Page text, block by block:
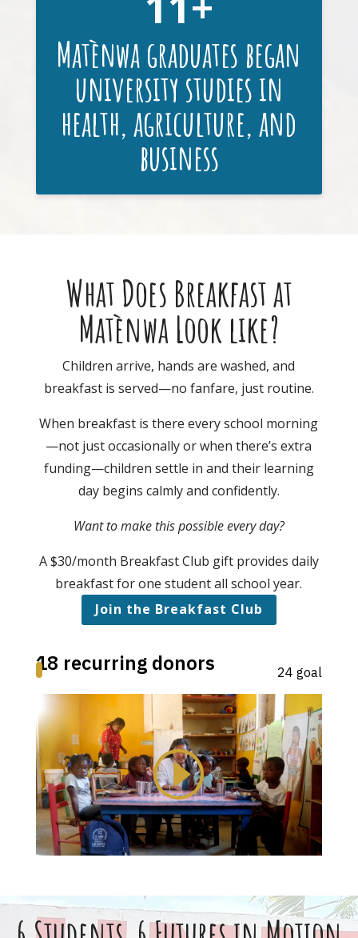
Matènwa graduates began
university studies in
health, agriculture, and
business
What Does Breakfast at
Matènwa Look like?
Children arrive, hands are washed, and
breakfast is served—no fanfare, just routine.
When breakfast is there every school morning
—not just occasionally or when there’s extra
funding—children settle in and their learning
day begins calmly and confidently.
Want to make this possible every day?
A $30/month Breakfast Club gift provides daily
breakfast for one student all school year.
Join the Breakfast Club